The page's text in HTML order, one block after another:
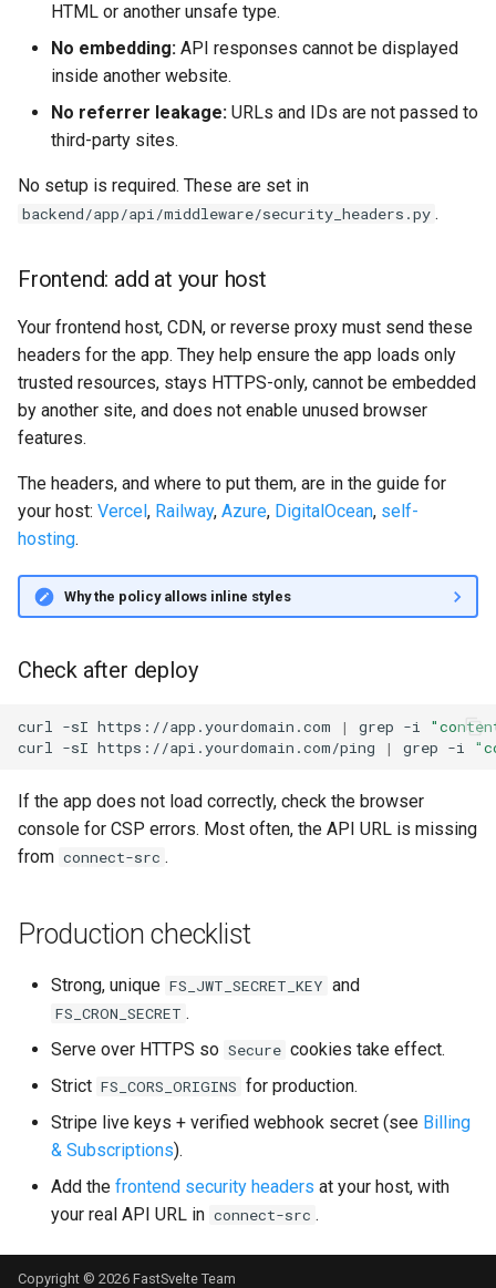
HTML or another unsafe type.
No embedding: API responses cannot be displayed
inside another website.
No referrer leakage: URLs and IDs are not passed to
third-party sites.
No setup is required. These are set in
backend/app/api/middleware/security_headers.py .
Frontend: add at your host
Your frontend host, CDN, or reverse proxy must send these
headers for the app. They help ensure the app loads only
trusted resources, stays HTTPS-only, cannot be embedded
by another site, and does not enable unused browser
features.
The headers, and where to put them, are in the guide for
your host: Vercel, Railway, Azure, DigitalOcean, self-
hosting.
Why the policy allows inline styles
Check after deploy
curl -sI https://app.yourdomain.com | grep -i
curl
-sI https://api.yourdomain.com/ping | grep -i
If the app does not load correctly, check the browser
console for CSP errors. Most often, the API URL is missing
from connect-src .
Production checklist
Strong, unique FS_JWT_SECRET_KEY and
FS_CRON_SECRET .
Serve over HTTPS so Secure cookies take effect.
Strict FS_CORS_ORIGINS for production.
Stripe live keys + verified webhook secret (see Billing
& Subscriptions).
Add the frontend security headers at your host, with
your real API URL in connect-src .
Copyright © 2026 FastSvelte Team